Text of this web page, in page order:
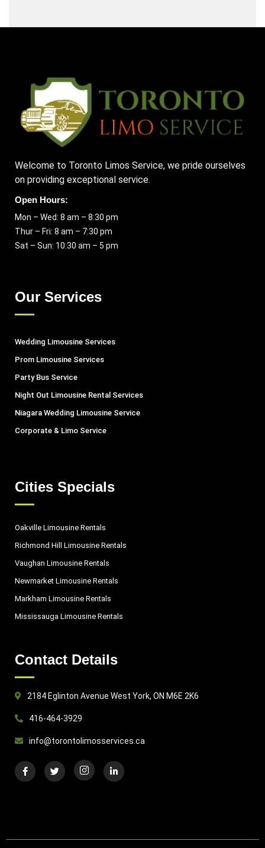
Welcome to Toronto Limos Service, we pride ourselves
on providing exceptional service.
Open Hours:
Mon – Wed: 8 am – 8:30 pm
Thur – Fri: 8 am – 7:30 pm
Sat – Sun: 10:30 am – 5 pm
Our Services
Wedding Limousine Services
Prom Limousine Services
Party Bus Service
Night Out Limousine Rental Services
Niagara Wedding Limousine Service
Corporate & Limo Service
Cities Specials
Oakville Limousine Rentals
Richmond Hill Limousine Rentals
Vaughan Limousine Rentals
Newmarket Limousine Rentals
Markham Limousine Rentals
Mississauga Limousine Rentals
Contact Details
2184 Eglinton Avenue West York, ON M6E 2K6
416-464-3929
info@torontolimosservices.ca